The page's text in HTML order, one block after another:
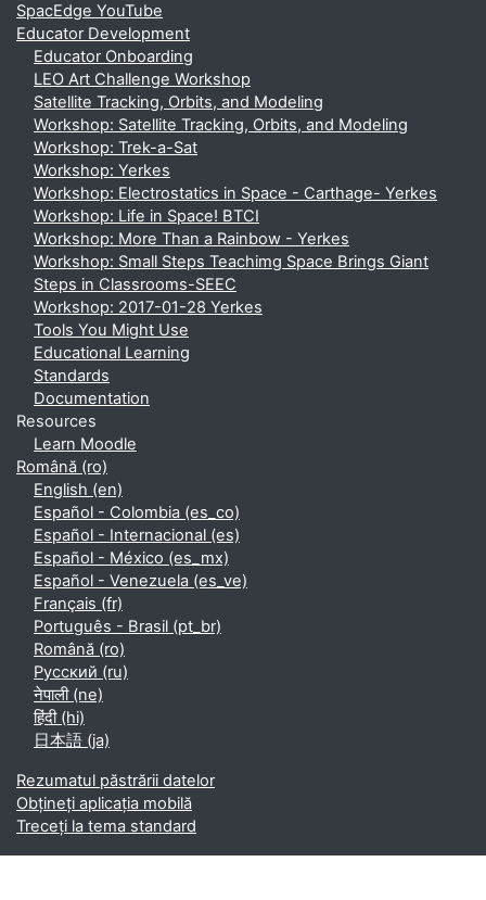
SpacEdge YouTube
Educator Development
Educator Onboarding
LEO Art Challenge Workshop
Satellite Tracking, Orbits, and Modeling
Workshop: Satellite Tracking, Orbits, and Modeling
Workshop: Trek-a-Sat
Workshop: Yerkes
Workshop: Electrostatics in Space - Carthage- Yerkes
Workshop: Life in Space! BTCI
Workshop: More Than a Rainbow - Yerkes
Workshop: Small Steps Teachimg Space Brings Giant
Steps in Classrooms-SEEC
Workshop: 2017-01-28 Yerkes
Tools You Might Use
Educational Learning
Standards
Documentation
Resources
Learn Moodle
Română ‎(ro)‎
English ‎(en)‎
Español - Colombia ‎(es_co)‎
Español - Internacional ‎(es)‎
Español - México ‎(es_mx)‎
Español - Venezuela ‎(es_ve)‎
Français ‎(fr)‎
Português - Brasil ‎(pt_br)‎
Română ‎(ro)‎
Русский ‎(ru)‎
नेपाली ‎(ne)‎
हिंदी ‎(hi)‎
日本語 ‎(ja)‎
Rezumatul păstrării datelor
Obțineți aplicația mobilă
Treceți la tema standard